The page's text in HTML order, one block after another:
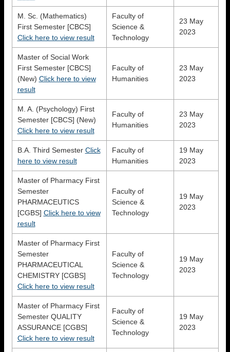
M. Sc. (Mathematics)
First Semester [CBCS]
Click here to view result
Faculty of
Science &
Technology
23 May
2023
Master of Social Work
First Semester [CBCS]
(New) Click here to view
result
Faculty of
Humanities
23 May
2023
M. A. (Psychology) First
Semester [CBCS] (New)
Click here to view result
Faculty of
Humanities
23 May
2023
B.A. Third Semester Click
here to view result
Faculty of
Humanities
19 May
2023
Master of Pharmacy First
Semester
PHARMACEUTICS
[CGBS] Click here to view
result
Faculty of
Science &
Technology
19 May
2023
Master of Pharmacy First
Semester
PHARMACEUTICAL
CHEMISTRY [CGBS]
Click here to view result
Faculty of
Science &
Technology
19 May
2023
Master of Pharmacy First
Semester QUALITY
ASSURANCE [CGBS]
Click here to view result
Faculty of
Science &
Technology
19 May
2023